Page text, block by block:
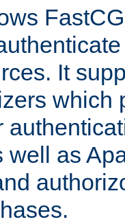
It
which
well as